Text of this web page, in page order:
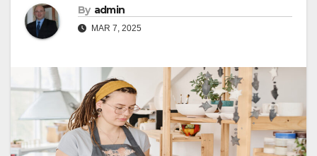
By admin
MAR 7, 2025